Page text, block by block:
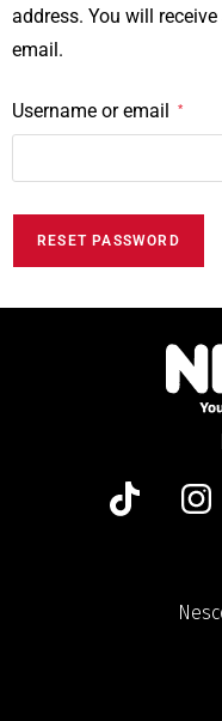
address. You will
email.
Username or email *
RESET PASSWORD